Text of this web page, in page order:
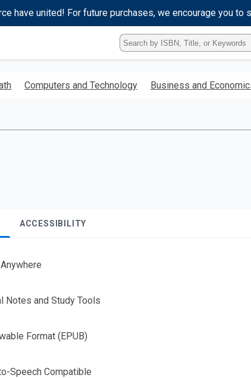
have united! For future purchases, we encourage you to
Type
ISBN,
Title,
Keyword
Computers and Technology Business and
ACCESSIBILITY
Notes and Study Tools
Format (EPUB)
Speech Compatible